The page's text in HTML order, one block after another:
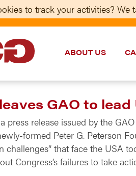
ABOUT US
GAO to
press release issued by the
formed Peter G. Peterson
challenges” that face the USA
Congress’s failures to take
to track your activities? We